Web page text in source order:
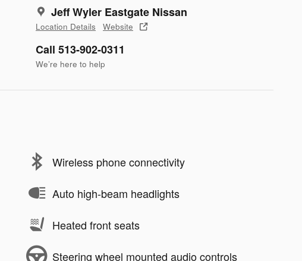
Jeff Wyler Eastgate Nissan
Location Details Website
Call 513-902-0311
We’re here to help
Wireless phone connectivity
Auto high-beam headlights
Heated front seats
Steering wheel mounted audio controls